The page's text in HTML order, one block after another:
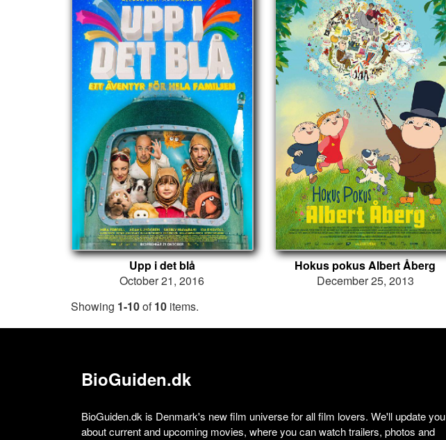
Upp i det blå
October 21, 2016
Hokus pokus Albert Åberg
December 25, 2013
Showing 1-10of10 items.
BioGuiden.dk
BioGuiden.dk is Denmark's new film universe for all film lovers. We'll update you
about current and upcoming movies, where you can watch trailers, photos and